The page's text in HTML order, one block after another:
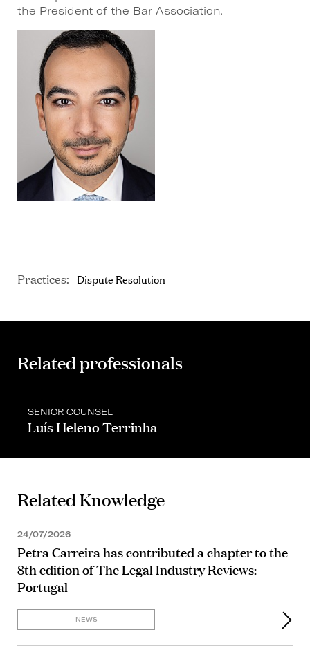
the President of the Bar Association.
Practices: Dispute Resolution
Related professionals
SENIOR COUNSEL
Luís Heleno Terrinha
Related Knowledge
24/07/2026
Petra Carreira has contributed a chapter to the
8th edition of The Legal Industry Reviews:
Portugal
NEWS